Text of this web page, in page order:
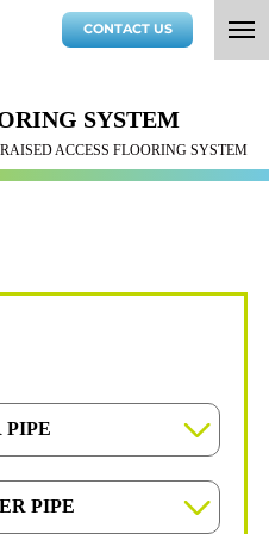
CONTACT US
SYSTEM
RAISED ACCESS FLOORING SYSTEM
PIPE
PIPE